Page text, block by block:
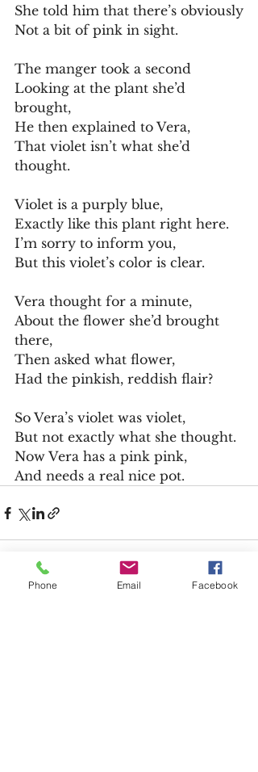
She told him that there’s obviously
Not a bit of pink in sight.
The manger took a second
Looking at the plant she’d
brought,
He then explained to Vera,
That violet isn’t what she’d
thought.
Violet is a purply blue,
Exactly like this plant right here.
I’m sorry to inform you,
But this violet’s color is clear.
Vera thought for a minute,
About the flower she’d brought
there,
Then asked what flower,
Had the pinkish, reddish flair?
So Vera’s violet was violet,
But not exactly what she thought.
Now Vera has a pink pink,
And needs a real nice pot.
Phone Email Facebook